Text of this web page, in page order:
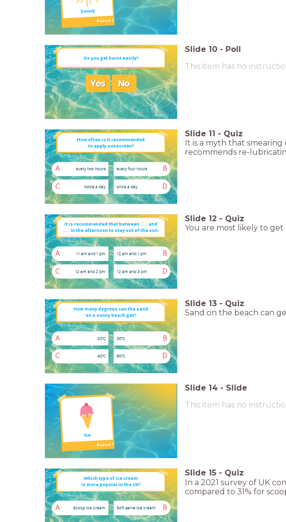
Sunny
Round 2
Do you get burnt easily?
Slide 10 - Poll
This item has no
How often is it recommended
to apply sunscreen?
A every two hours B
every four hours
C twice a day D
once a day
Slide 11 - Quiz
It is a myth that
recommends re-
..... in the afternoon to stay out of the sun.
A 11 am and 1 pm B
12 am and 1 pm
C 12 am and 2 pm D
12 am and 3 pm
Slide 12 - Quiz
You are most likely to
How many degrees can the sand
on a sunny beach get?
A 20°C B
30°C
C 40°C D
50°C
Slide 13 - Quiz
Sand on the beach can
Ice
Round 3
Slide 14 - Slide
This item has no
Which type of ice cream
is more popular in the UK?
A Scoop ice cream B
Soft serve ice cream
Slide 15 - Quiz
In a 2021 survey of UK
compared to 31% for